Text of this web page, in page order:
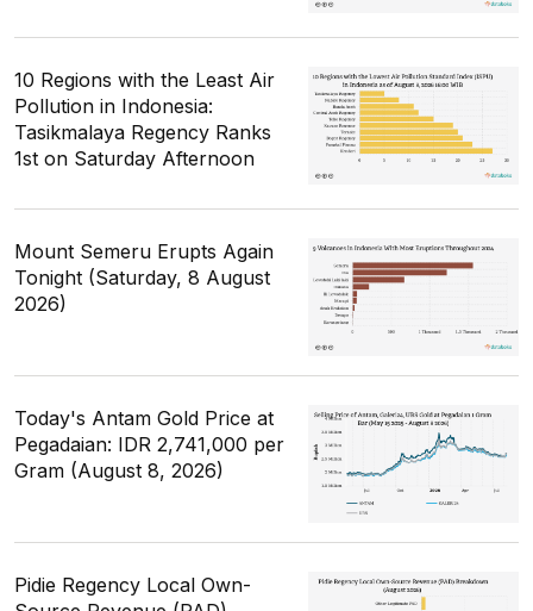
10 Regions with the Least Air
Pollution in Indonesia:
Tasikmalaya Regency Ranks
1st on Saturday Afternoon
Mount Semeru Erupts Again
Tonight (Saturday, 8 August
2026)
Today's Antam Gold Price at
Pegadaian: IDR 2,741,000 per
Gram (August 8, 2026)
Pidie Regency Local Own-